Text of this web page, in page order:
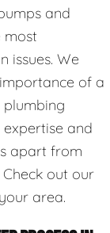
and
most
issues. We
of a
and
apart from
out our
area.